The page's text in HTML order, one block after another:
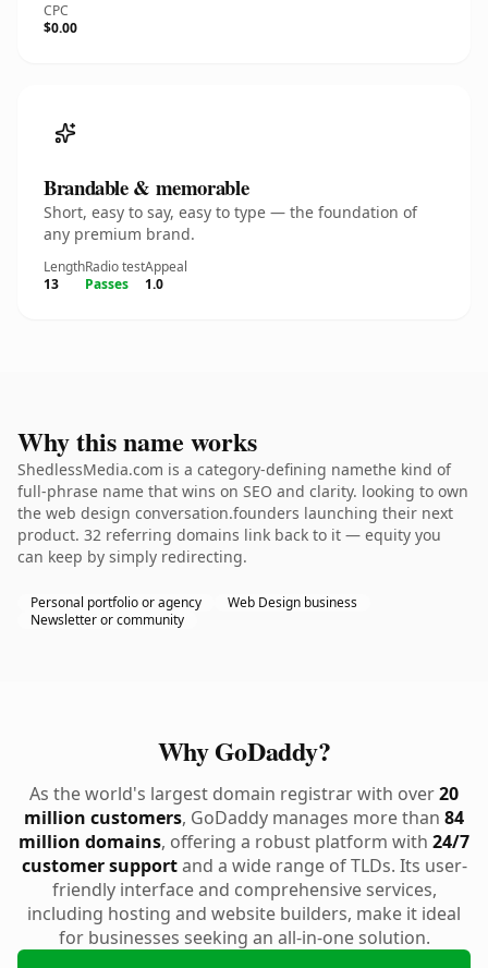
CPC
$0.00
Brandable & memorable
Short, easy to say, easy to type — the foundation of
any premium brand.
Length
13
Radio test
Passes
Appeal
1.0
Why this name works
ShedlessMedia.com is a category-defining namethe kind of
full-phrase name that wins on SEO and clarity. looking to own
the web design conversation.founders launching their next
product. 32 referring domains link back to it — equity you
can keep by simply redirecting.
Personal portfolio or agency
Web Design business
Newsletter or community
Why GoDaddy?
As the world's largest domain registrar with over20
million customers, GoDaddy manages more than 84
million domains, offering a robust platform with 24/7
customer supportand a wide range of TLDs. Its user-
friendly interface and comprehensive services,
including hosting and website builders, make it ideal
for businesses seeking an all-in-one solution.